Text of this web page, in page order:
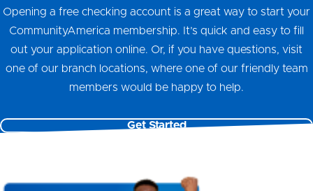
Opening a free checking account is a great way to start your
CommunityAmerica membership. It’s quick and easy to fill
out your application online. Or, if you have questions, visit
one of our branch locations, where one of our friendly team
members would be happy to help.
Get Started